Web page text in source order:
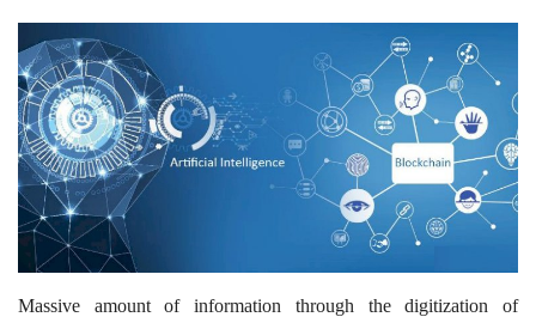
Drug Development
Massive amount of information through the digitization of